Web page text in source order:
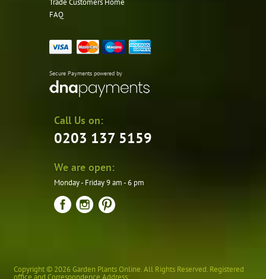
FAQ
Secure Payments powered by
Call Us on:
0203 137 5159
We are open:
Monday - Friday 9 am - 6 pm
Copyright © 2026 Garden Plants Online. All Rights Reserved. Registered
office and Correspondence Address: